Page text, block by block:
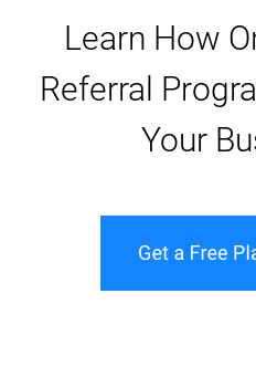
Learn How
Referral
Your